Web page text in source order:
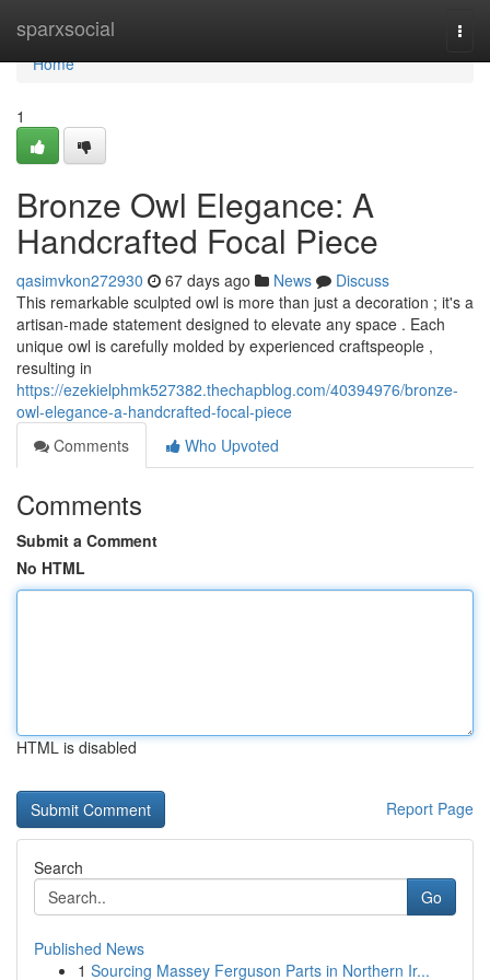
sparxsocial
Home
Home
1
Bronze Owl Elegance: A
Handcrafted Focal Piece
qasimvkon272930 67 days ago News
Discuss
This remarkable sculpted owl is more than just a decoration ; it's a
artisan-made statement designed to elevate any space . Each
unique owl is carefully molded by experienced craftspeople ,
resulting in
https://ezekielphmk527382.thechapblog.com/40394976/bronze-
owl-elegance-a-handcrafted-focal-piece
Comments
Who Upvoted
Comments
Submit a Comment
No HTML
HTML is disabled
Report Page
Search
Go
Published News
1 Sourcing Massey Ferguson Parts in Northern Ir...